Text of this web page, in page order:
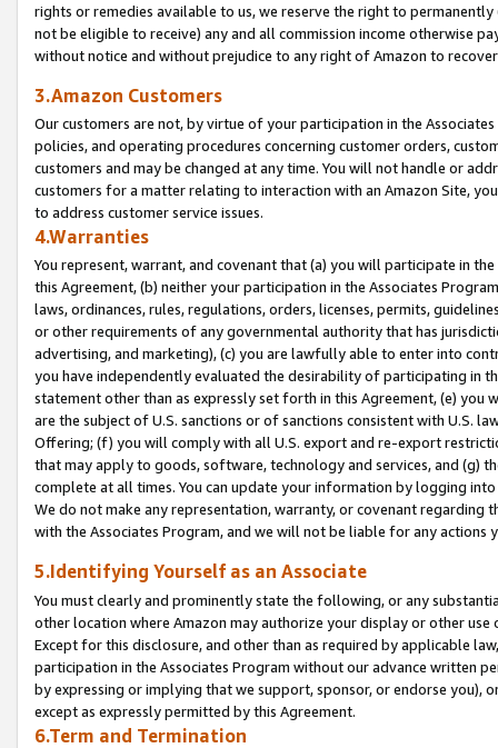
rights or remedies available to us, we reserve the right to
not be eligible to receive) any and all commission income otherwise
without notice and without prejudice to any right of Amazon to
3.Amazon Customers
Our customers are not, by virtue of your participation in the
policies, and operating procedures concerning customer orders,
customers and may be changed at any time. You will not handle or
customers for a matter relating to interaction with an Amazon Site,
to address customer service issues.
4.Warranties
You represent, warrant, and covenant that (a) you will participate in
this Agreement, (b) neither your participation in the Associates
laws, ordinances, rules, regulations, orders, licenses, permits,
or other requirements of any governmental authority that has
advertising, and marketing), (c) you are lawfully able to enter into
you have independently evaluated the desirability of participating in
statement other than as expressly set forth in this Agreement, (e)
are the subject of U.S. sanctions or of sanctions consistent with U.S.
Offering; (f) you will comply with all U.S. export and re-export
that may apply to goods, software, technology and services, and (g)
complete at all times. You can update your information by logging
We do not make any representation, warranty, or covenant regarding
with the Associates Program, and we will not be liable for any actions
5.Identifying Yourself as an Associate
You must clearly and prominently state the following, or any
other location where Amazon may authorize your display or other
Except for this disclosure, and other than as required by applicable
participation in the Associates Program without our advance written
by expressing or implying that we support, sponsor, or endorse you),
except as expressly permitted by this Agreement.
6.Term and Termination